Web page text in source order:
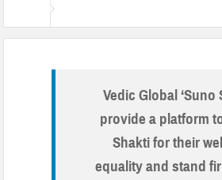
Vedic Global ‘Suno
provide a platform
Shakti for their
equality and stand